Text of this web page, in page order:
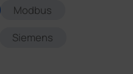
Modbus
Siemens